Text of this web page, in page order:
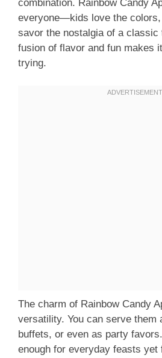
combination. Rainbow Candy
everyone—kids love the colors,
savor the nostalgia of a classic
fusion of flavor and fun makes
trying.
The charm of Rainbow Candy
versatility. You can serve them
buffets, or even as party
enough for everyday feasts yet